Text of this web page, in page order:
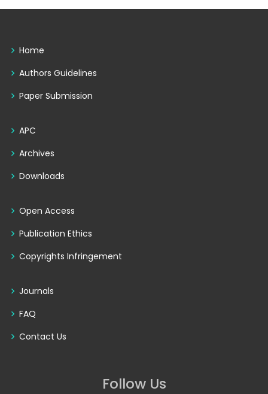
Home
Authors Guidelines
Paper Submission
APC
Archives
Downloads
Open Access
Publication Ethics
Copyrights Infringement
Journals
FAQ
Contact Us
Follow Us